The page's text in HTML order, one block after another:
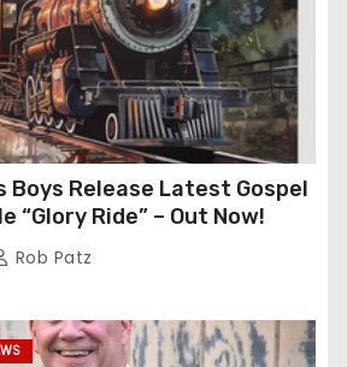
Boys Release Latest Gospel
“Glory Ride” – Out Now!
Rob Patz